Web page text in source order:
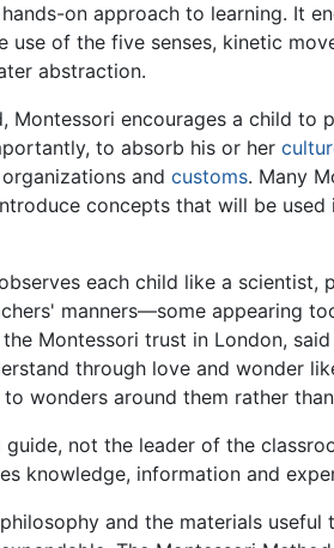
on approach to learning. It
of the five senses, kinetic
abstraction.
Montessori encourages a child
to absorb his or her
and customs. Many
concepts that will be
each child like a
manners—some appearing
Montessori trust in London,
through love and wonder
wonders around them rather
not the leader of the
knowledge, information and
and the materials